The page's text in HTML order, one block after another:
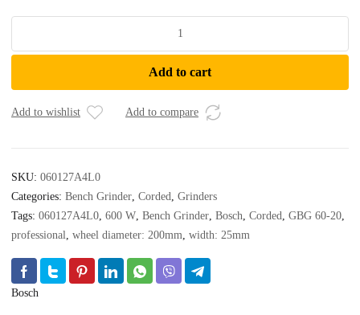
GBG
Professional
quantity
Add to cart
Add to wishlist Add to compare
SKU: 060127A4L0
Categories: Bench Grinder, Corded, Grinders
Tags: 060127A4L0, 600 W, Bench Grinder, Bosch, Corded, GBG 60-20,
professional, wheel diameter: 200mm, width: 25mm
Bosch